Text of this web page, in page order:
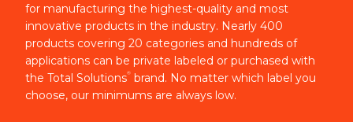
for manufacturing the highest-quality and most
innovative products in the industry. Nearly 400
products covering 20 categories and hundreds of
applications can be private labeled or purchased with
the Total Solutions® brand. No matter which label you
choose, our minimums are always low.